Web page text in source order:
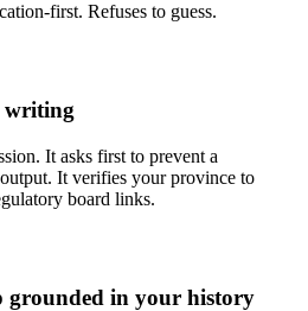
first. Refuses to guess.
writing
It asks first to prevent a
It verifies your province to
board links.
grounded in your history